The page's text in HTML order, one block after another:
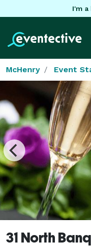
I'm a
McHenry Event
31 North